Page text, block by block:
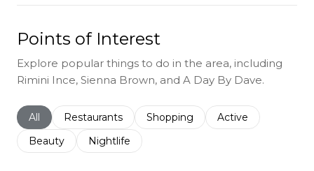
Points of Interest
Explore popular things to do in the area, including
Rimini Ince, Sienna Brown, and A Day By Dave.
Search businesses related to
All Search businesses related to
Restaurants Search businesses related to
Shopping Search businesses
Active
Search businesses related to
Beauty Search businesses related to
Nightlife